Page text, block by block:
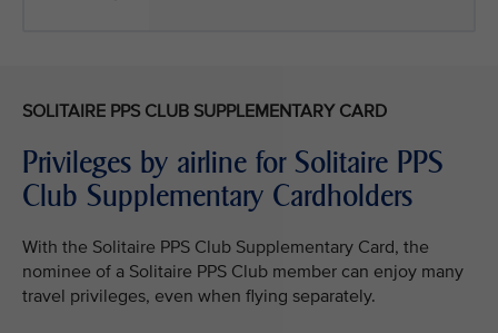
SOLITAIRE PPS CLUB SUPPLEMENTARY CARD
Privileges by airline for Solitaire PPS
Club Supplementary Cardholders
With the Solitaire PPS Club Supplementary Card, the
nominee of a Solitaire PPS Club member can enjoy many
travel privileges, even when flying separately.